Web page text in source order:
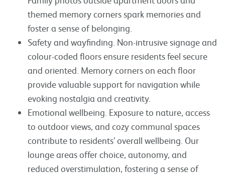
themed memory corners spark memories and
foster a sense of belonging.
Safety and wayfinding. Non-intrusive signage and
colour-coded floors ensure residents feel secure
and oriented. Memory corners on each floor
provide valuable support for navigation while
evoking nostalgia and creativity.
Emotional wellbeing. Exposure to nature, access
to outdoor views, and cozy communal spaces
contribute to residents’ overall wellbeing. Our
lounge areas offer choice, autonomy, and
reduced overstimulation, fostering a sense of